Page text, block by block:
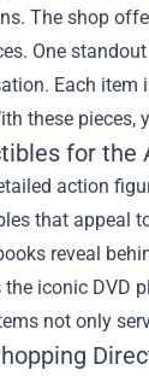
The shop
One
Each
these pieces,
for the
action
that appeal
reveal
the iconic DVD
not only